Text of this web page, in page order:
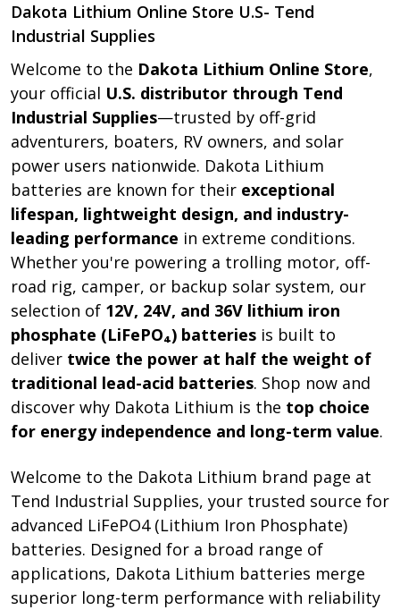
Dakota Lithium Online Store U.S- Tend
Industrial Supplies
Welcome to the Dakota Lithium Online Store,
your official U.S. distributor through Tend
Industrial Supplies—trusted by off-grid
adventurers, boaters, RV owners, and solar
power users nationwide. Dakota Lithium
batteries are known for their exceptional
lifespan, lightweight design, and industry-
leading performance in extreme conditions.
Whether you're powering a trolling motor, off-
road rig, camper, or backup solar system, our
selection of 12V, 24V, and 36V lithium iron
phosphate (LiFePO₄) batteries is built to
deliver twice the power at half the weight of
traditional lead-acid batteries. Shop now and
discover why Dakota Lithium is the top choice
for energy independence and long-term value.
Welcome to the Dakota Lithium brand page at
Tend Industrial Supplies, your trusted source for
advanced LiFePO4 (Lithium Iron Phosphate)
batteries. Designed for a broad range of
applications, Dakota Lithium batteries merge
superior long-term performance with reliability